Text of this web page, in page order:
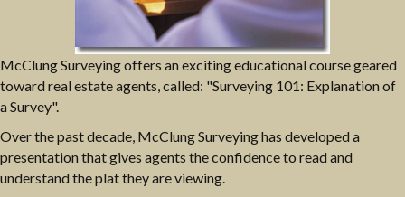
McClung Surveying offers an exciting educational course geared
toward real estate agents, called: "Surveying 101: Explanation of
a Survey".
Over the past decade, McClung Surveying has developed a
presentation that gives agents the confidence to read and
understand the plat they are viewing.